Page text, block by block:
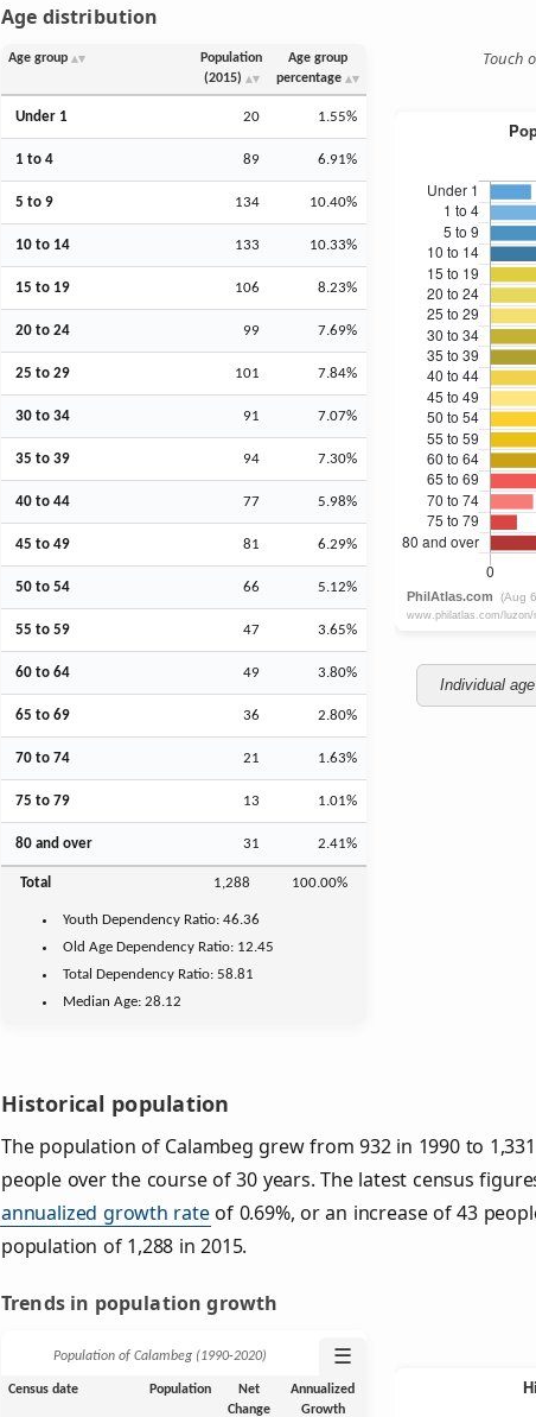
Age distribution
Age group
Population
(2015)
Age group
percentage
Under 1 20 1.55%
1 to 4 89 6.91%
5 to 9 134 10.40%
10 to 14 133 10.33%
15 to 19 106 8.23%
20 to 24 99 7.69%
25 to 29 101 7.84%
30 to 34 91 7.07%
35 to 39 94 7.30%
40 to 44 77 5.98%
45 to 49 81 6.29%
50 to 54 66 5.12%
55 to 59 47 3.65%
60 to 64 49 3.80%
65 to 69 36 2.80%
70 to 74 21 1.63%
75 to 79 13 1.01%
80 and over 31 2.41%
Total 1,288 100.00%
Youth Dependency Ratio:46.36
Old Age Dependency Ratio: 12.45
Total Dependency Ratio: 58.81
Median Age: 28.12
Touch
Individual
Historical population
The population of Calambeg grew from 932 in 1990 to
people over the course of 30 years. The latest census
annualized growth rateof 0.69%, or an increase of 43
population of 1,288 in 2015.
Trends in population growth
Population of Calambeg (1990‑2020) ☰
Census date Population
Net
Change
Annualized
Growth